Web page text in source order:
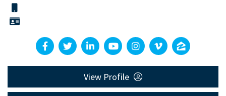
View Profile